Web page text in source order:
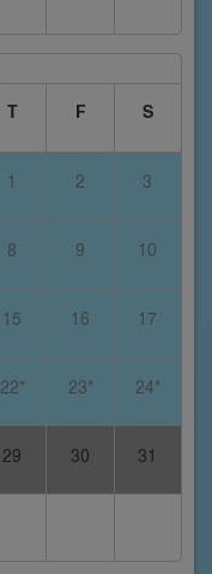
T F S
1 2 3
8 9 10
15 16 17
22* 23* 24*
29 30 31